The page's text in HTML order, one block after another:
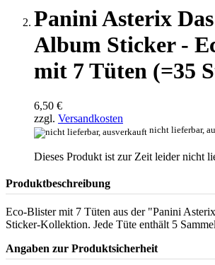
Panini Asterix
Album Sticker -
mit 7 Tüten (=35
6,50 €
zzgl. Versandkosten
nicht lieferbar,
Dieses Produkt ist zur Zeit leider nicht
Produktbeschreibung
Eco-Blister mit 7 Tüten aus der "Panini
Sticker-Kollektion. Jede Tüte enthält 5
Angaben zur Produktsicherheit